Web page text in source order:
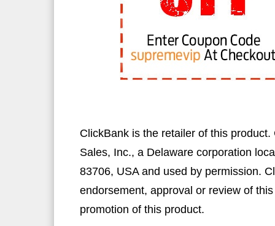
ClickBank is the retailer of this
Sales, Inc., a Delaware corporation
83706, USA and used by permission.
endorsement, approval or review of
promotion of this product.